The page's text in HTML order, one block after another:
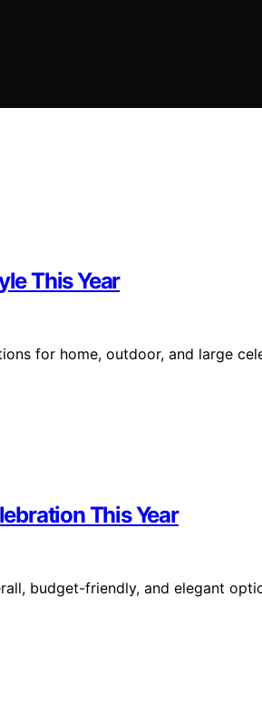
This Year
for home, outdoor, and large
This Year
budget-friendly, and elegant